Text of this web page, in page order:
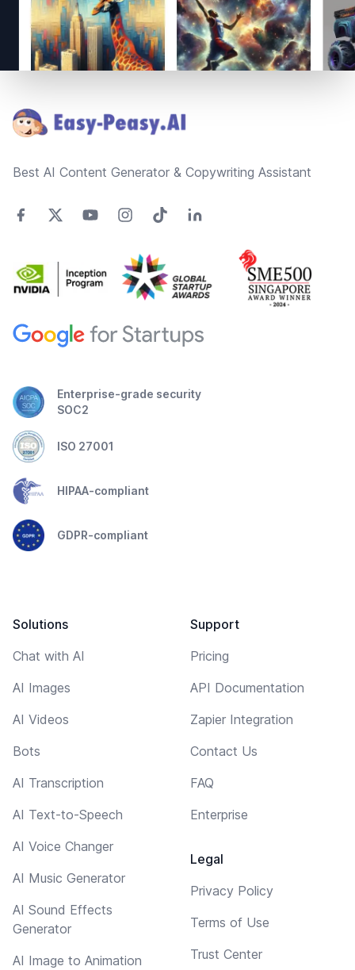
Best AI Content Generator & Copywriting Assistant
Enterprise-grade security
SOC2
ISO 27001
HIPAA-compliant
GDPR-compliant
Solutions
Chat with AI
AI Images
AI Videos
Bots
AI Transcription
AI Text-to-Speech
AI Voice Changer
AI Music Generator
AI Sound Effects
Generator
AI Image to Animation
Support
Pricing
API Documentation
Zapier Integration
Contact Us
FAQ
Enterprise
Legal
Privacy Policy
Terms of Use
Trust Center